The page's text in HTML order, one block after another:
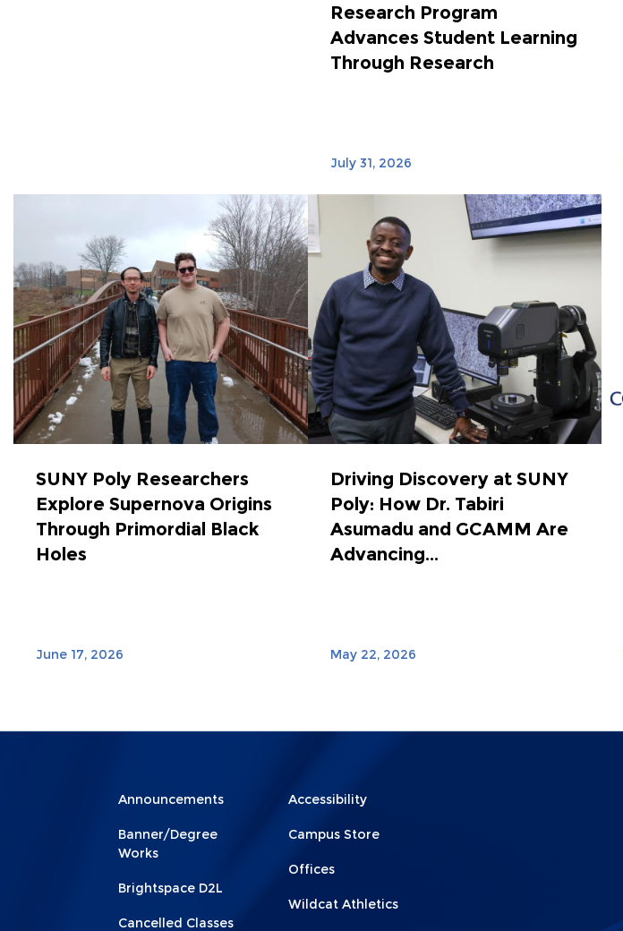
Research Program
Advances Student Learning
Through Research
July 31, 2026
SUNY Poly Researchers
Explore Supernova Origins
Through Primordial Black
Holes
June 17, 2026
Driving Discovery at SUNY
Poly: How Dr. Tabiri
Asumadu and GCAMM Are
Advancing...
May 22, 2026
Menu
Footer
Announcements
Banner/Degree
Works
Brightspace D2L
Cancelled Classes
Menu
Footer
2
Accessibility
Campus Store
Offices
Wildcat Athletics